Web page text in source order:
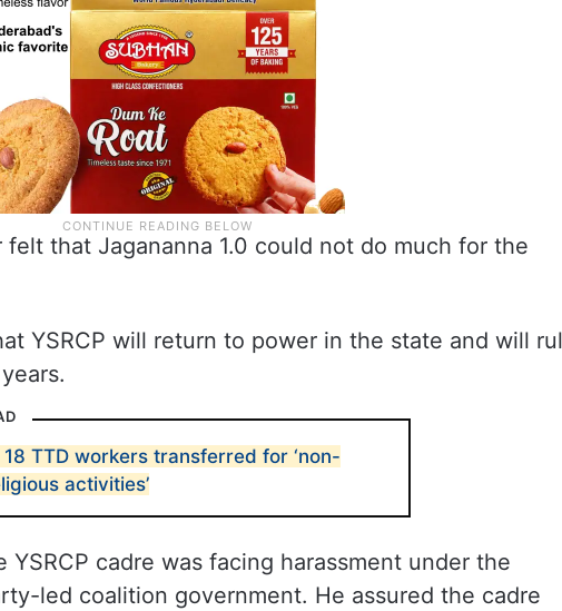
that Jagananna 1.0 could not do much for the
YSRCP will return to power in the state and will
TTD workers transferred for ‘non-
activities’
YSRCP cadre was facing harassment under the
led coalition government. He assured the cadre